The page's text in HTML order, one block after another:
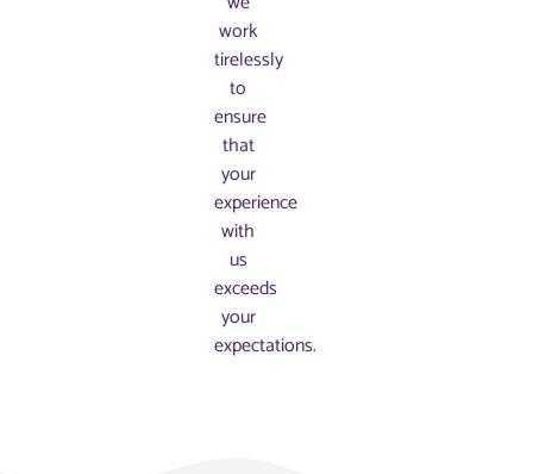
work
tirelessly
to
ensure
that
your
experience
with
us
exceeds
your
expectations.